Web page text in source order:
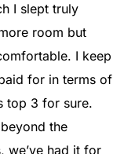
I slept truly
room but
I keep
for in terms of
top 3 for sure.
the
we’ve had it for